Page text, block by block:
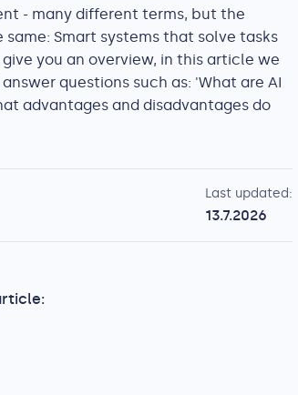
- many different terms, but the
Smart systems that solve tasks
you an overview, in this article we
questions such as: 'What are AI
advantages and disadvantages do
Last updated:
13.7.2026